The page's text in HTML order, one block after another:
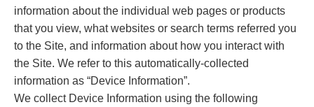
information about the individual web pages or products
that you view, what websites or search terms referred you
to the Site, and information about how you interact with
the Site. We refer to this automatically-collected
information as “Device Information”.
We collect Device Information using the following